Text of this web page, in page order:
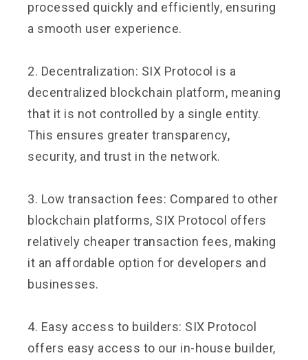
processed quickly and efficiently, ensuring
a smooth user experience.
2. Decentralization: SIX Protocol is a
decentralized blockchain platform, meaning
that it is not controlled by a single entity.
This ensures greater transparency,
security, and trust in the network.
3. Low transaction fees: Compared to other
blockchain platforms, SIX Protocol offers
relatively cheaper transaction fees, making
it an affordable option for developers and
businesses.
4. Easy access to builders: SIX Protocol
offers easy access to our in-house builder,